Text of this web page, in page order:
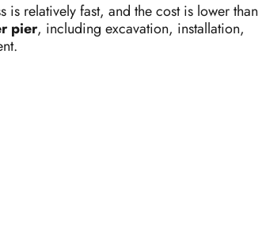
relatively fast, and the cost is lower than
pier, including excavation, installation,